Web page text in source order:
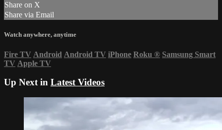
Share on X
Share via Email
Watch anywhere, anytime
Fire TV Android Android TV iPhone Roku ® Samsung Smart
TV Apple TV
Up Next in Latest Videos